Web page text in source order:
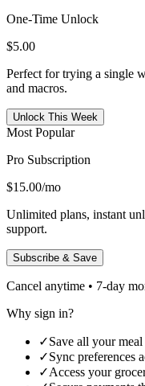
One-Time Unlock
$5.00
Perfect for trying a single
and macros.
Unlock This Week
Most Popular
Pro Subscription
$15.00/mo
Unlimited plans, instant
support.
Subscribe & Save
Cancel anytime • 7-day
Why sign in?
✓Save all your
✓Sync preferences
✓Access your